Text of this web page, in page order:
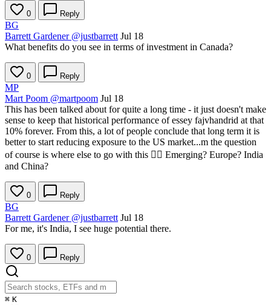
0 Reply
BG
Barrett Gardener @justbarrett Jul 18
What benefits do you see in terms of investment in Canada?
0 Reply
MP
Mart Poom @martpoom Jul 18
This has been talked about for quite a long time - it just doesn't make
sense to keep that historical performance of essey fajvhandrid at that
10% forever. From this, a lot of people conclude that long term it is
better to start reducing exposure to the US market...m the question
of course is where else to go with this 🤷‍♂️ Emerging? Europe? India
and China?
0 Reply
BG
Barrett Gardener @justbarrett Jul 18
For me, it's India, I see huge potential there.
0 Reply
⌘ K